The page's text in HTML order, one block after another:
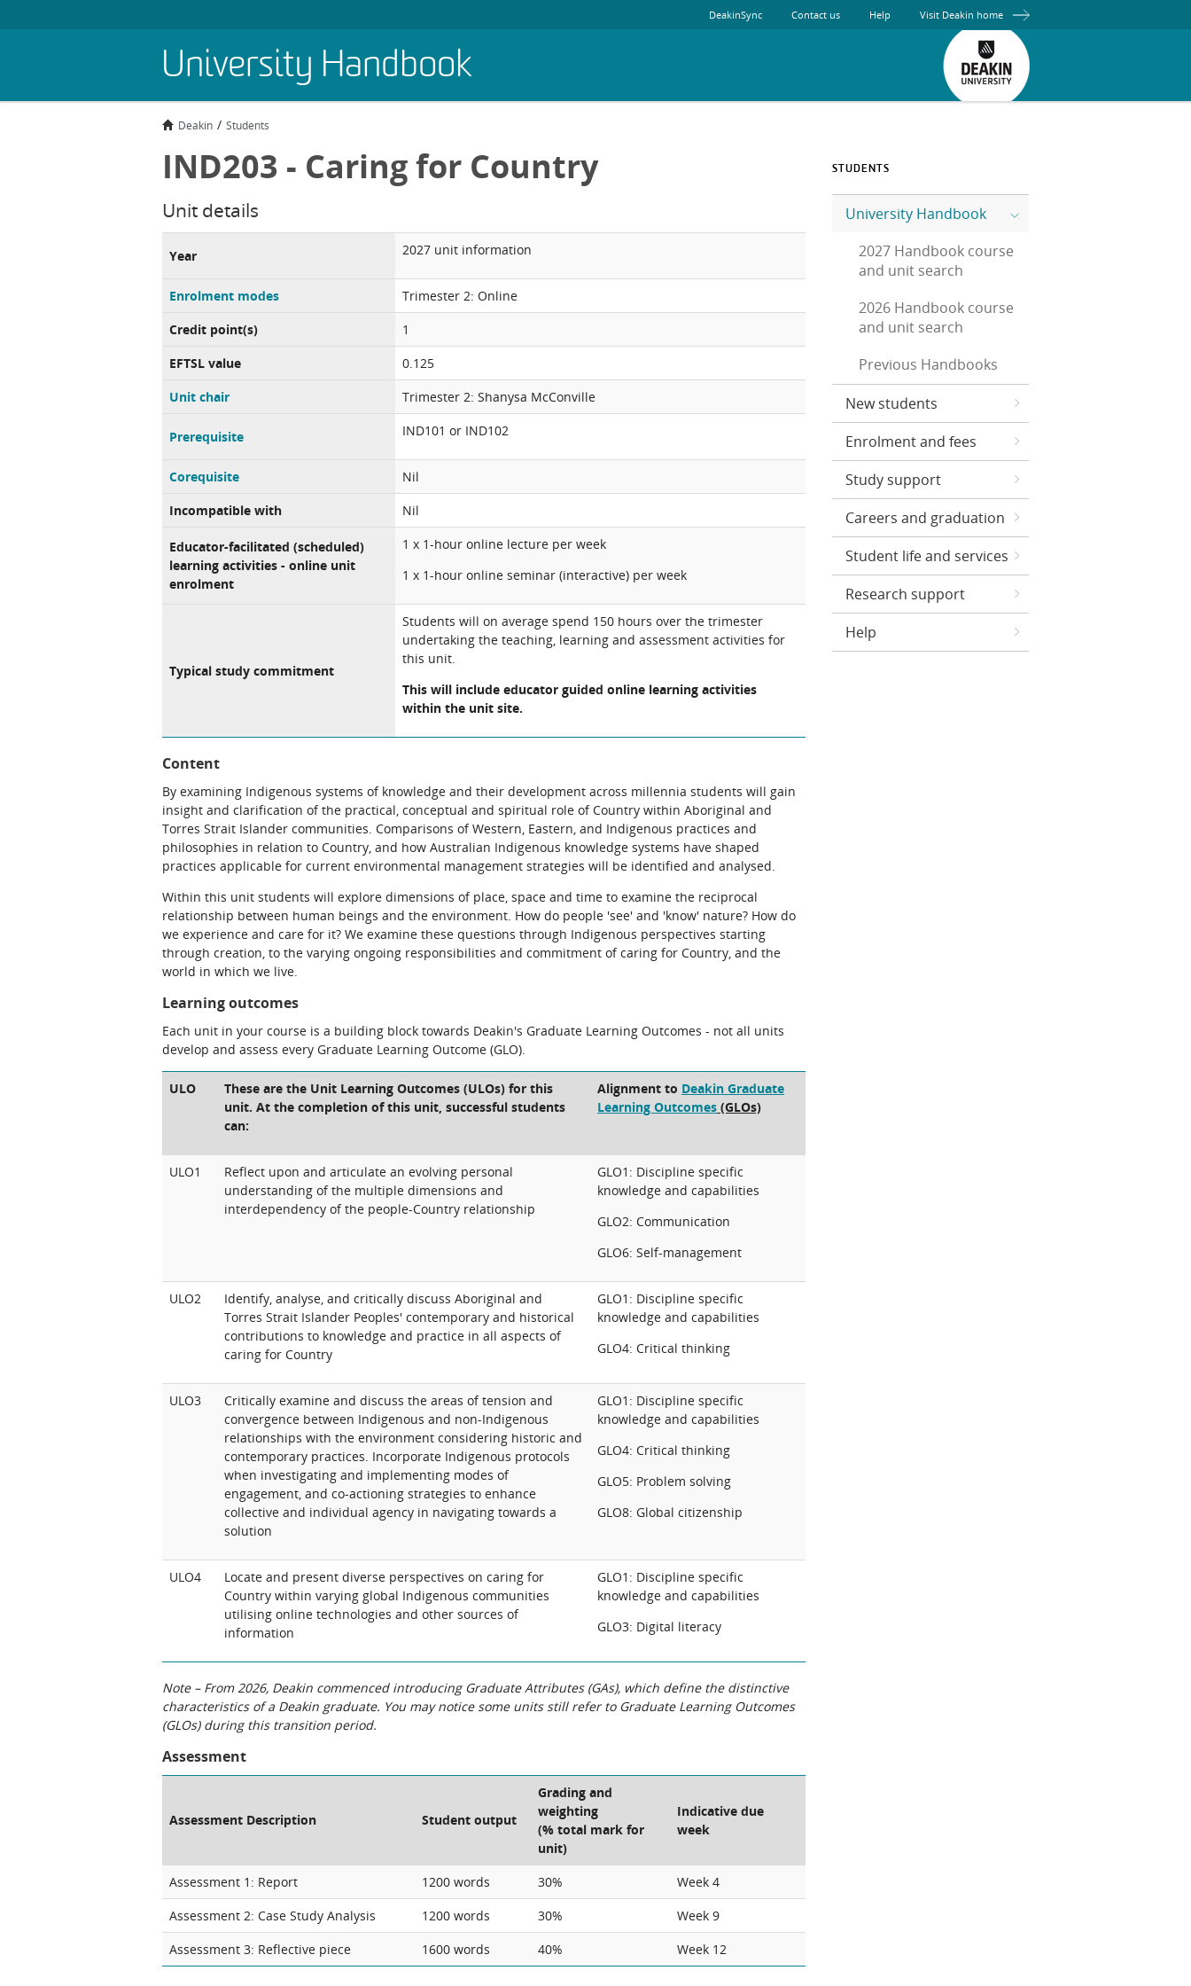
University Handbook
DeakinSync Contact us Help Visit Deakin home
Deakin Students
IND203 - Caring for Country
Unit details
Year 2027 unit information
Enrolment modes
Trimester 2: Online
Credit point(s)
1
EFTSL value
0.125
Unit chair
Trimester 2: Shanysa McConville
Prerequisite IND101 or IND102
Corequisite
Nil
Incompatible with
Nil
Educator-facilitated (scheduled)
learning activities - online unit
enrolment
1 x 1-hour online lecture per week
1 x 1-hour online seminar (interactive) per week
Typical study commitment
Students will on average spend 150 hours over the trimester
undertaking the teaching, learning and assessment activities for
this unit.
This will include educator guided online learning activities
within the unit site.
Content
By examining Indigenous systems of knowledge and their development across millennia students will gain
insight and clarification of the practical, conceptual and spiritual role of Country within Aboriginal and
Torres Strait Islander communities. Comparisons of Western, Eastern, and Indigenous practices and
philosophies in relation to Country, and how Australian Indigenous knowledge systems have shaped
practices applicable for current environmental management strategies will be identified and analysed.
Within this unit students will explore dimensions of place, space and time to examine the reciprocal
relationship between human beings and the environment. How do people 'see' and 'know' nature? How do
we experience and care for it? We examine these questions through Indigenous perspectives starting
through creation, to the varying ongoing responsibilities and commitment of caring for Country, and the
world in which we live.
Learning outcomes
Each unit in your course is a building block towards Deakin's Graduate Learning Outcomes - not all units
develop and assess every Graduate Learning Outcome (GLO).
ULO
These are the Unit Learning Outcomes (ULOs) for this
unit. At the completion of this unit, successful students
can:
Alignment to Deakin Graduate
Learning Outcomes (GLOs)
ULO1
Reflect upon and articulate an evolving personal
understanding of the multiple dimensions and
interdependency of the people-Country relationship
GLO1: Discipline specific
knowledge and capabilities
GLO2: Communication
GLO6: Self-management
ULO2
Identify, analyse, and critically discuss Aboriginal and
Torres Strait Islander Peoples' contemporary and historical
contributions to knowledge and practice in all aspects of
caring for Country
GLO1: Discipline specific
knowledge and capabilities
GLO4: Critical thinking
ULO3
Critically examine and discuss the areas of tension and
convergence between Indigenous and non-Indigenous
relationships with the environment considering historic and
contemporary practices. Incorporate Indigenous protocols
when investigating and implementing modes of
engagement, and co-actioning strategies to enhance
collective and individual agency in navigating towards a
solution
GLO1: Discipline specific
knowledge and capabilities
GLO4: Critical thinking
GLO5: Problem solving
GLO8: Global citizenship
ULO4
Locate and present diverse perspectives on caring for
Country within varying global Indigenous communities
utilising online technologies and other sources of
information
GLO1: Discipline specific
knowledge and capabilities
GLO3: Digital literacy
Note – From 2026, Deakin commenced introducing Graduate Attributes (GAs), which define the distinctive
characteristics of a Deakin graduate. You may notice some units still refer to Graduate Learning Outcomes
(GLOs) during this transition period.
Assessment
Assessment Description Student output
Grading and
weighting
(% total mark for
unit)
Indicative due
week
Assessment 1: Report 1200 words 30%
Week 4
Assessment 2: Case Study Analysis
1200 words 30%
Week 9
Assessment 3: Reflective piece
1600 words 40% Week 12
STUDENTS
University Handbook
2027 Handbook course
and unit search
2026 Handbook course
and unit search
Previous Handbooks
New students
Enrolment and fees
Study support
Careers and graduation
Student life and services
Research support
Help